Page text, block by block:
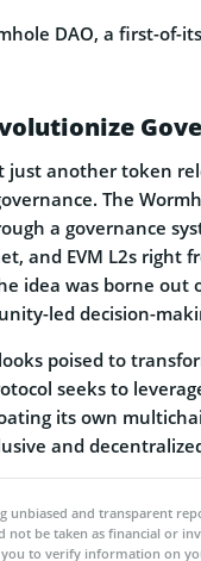
DAO, a first-of-
just another token
The
a governance
and EVM L2s right
idea was borne out
led decision-
poised to
seeks to
its own
and
unbiased and transparent
be taken as financial or
to verify information on